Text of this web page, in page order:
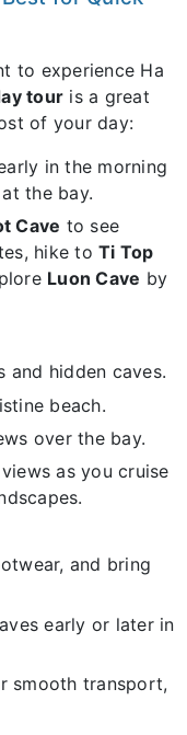
to experience Ha
tour is a great
of your day:
in the morning
the bay.
Cave to see
hike to Ti Top
Luon Cave by
and hidden caves.
beach.
over the bay.
as you cruise
and bring
early or later in
smooth transport,